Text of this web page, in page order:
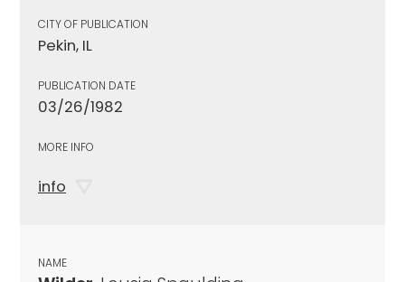
CITY OF PUBLICATION
Pekin, IL
PUBLICATION DATE
03/26/1982
MORE INFO
info
NAME